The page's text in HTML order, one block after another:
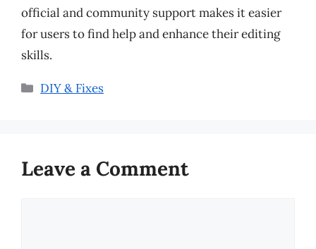
official and community support makes it easier
for users to find help and enhance their editing
skills.
Categories
DIY & Fixes
Leave a Comment